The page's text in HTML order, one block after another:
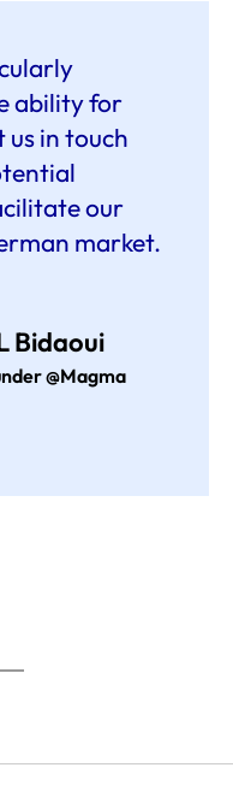
ability for
us in touch
our
market.
Bidaoui
@Magma